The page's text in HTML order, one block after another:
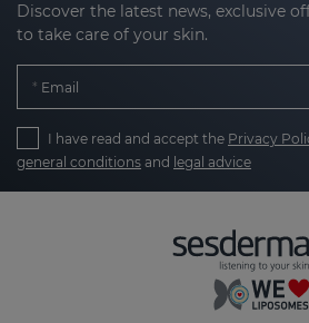
Discover the latest news, exclusive
to take care of your skin.
Email
I have read and accept the Privacy
general conditions and legal advice